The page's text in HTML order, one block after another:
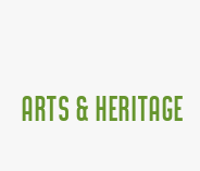
Arts & Heritage